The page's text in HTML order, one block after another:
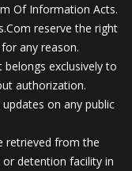
Of Information Acts.
reserve the right
any reason.
exclusively to
authorization.
on any public
retrieved from the
detention facility in